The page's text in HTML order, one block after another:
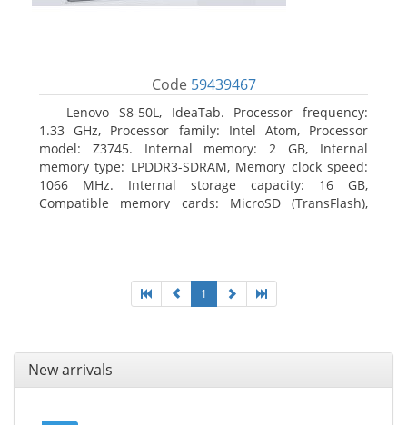
Code 59439467
Lenovo S8-50L, IdeaTab. Processor frequency:
1.33 GHz, Processor family: Intel Atom, Processor
model: Z3745. Internal memory: 2 GB, Internal
memory type: LPDDR3-SDRAM, Memory clock speed:
1066 MHz. Internal storage capacity: 16 GB,
Compatible memory cards: MicroSD (TransFlash),
1
New arrivals